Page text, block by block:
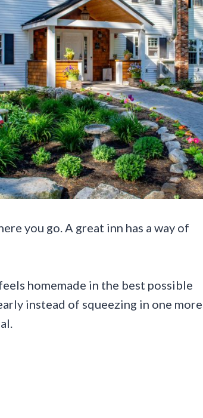
you go. A great inn has a way of
homemade in the best possible
instead of squeezing in one more